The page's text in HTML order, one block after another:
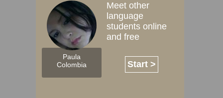
Paula
Colombia
Meet other
language
students online
and free
Start >